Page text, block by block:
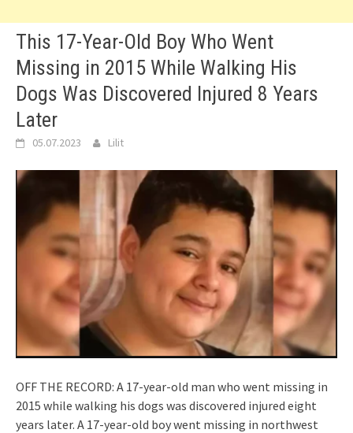
This 17-Year-Old Boy Who Went
Missing in 2015 While Walking His
Dogs Was Discovered Injured 8 Years
Later
05.07.2023 Lilit
OFF THE RECORD: A 17-year-old man who went missing in
2015 while walking his dogs was discovered injured eight
years later. A 17-year-old boy went missing in northwest